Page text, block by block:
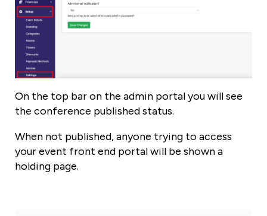
On the top bar on the admin portal you will see
the conference published status.
When not published, anyone trying to access
your event front end portal will be shown a
holding page.